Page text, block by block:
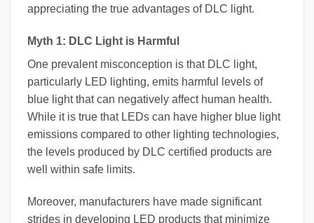
appreciating the true advantages of DLC light.
Myth 1: DLC Light is Harmful
One prevalent misconception is that DLC light,
particularly LED lighting, emits harmful levels of
blue light that can negatively affect human health.
While it is true that LEDs can have higher blue light
emissions compared to other lighting technologies,
the levels produced by DLC certified products are
well within safe limits.
Moreover, manufacturers have made significant
strides in developing LED products that minimize